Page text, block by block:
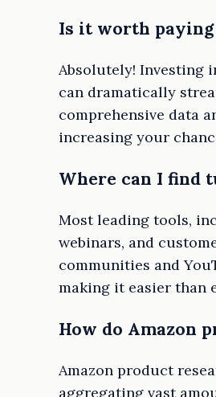
Is it worth paying
Absolutely! Investing
can dramatically
comprehensive data
increasing your
Where can I find
Most leading tools,
webinars, and
communities and
making it easier than
How do Amazon
Amazon product
aggregating vast